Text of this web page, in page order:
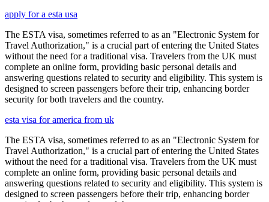
apply for a esta usa
The ESTA visa, sometimes referred to as an "Electronic System for
Travel Authorization," is a crucial part of entering the United States
without the need for a traditional visa. Travelers from the UK must
complete an online form, providing basic personal details and
answering questions related to security and eligibility. This system is
designed to screen passengers before their trip, enhancing border
security for both travelers and the country.
esta visa for america from uk
The ESTA visa, sometimes referred to as an "Electronic System for
Travel Authorization," is a crucial part of entering the United States
without the need for a traditional visa. Travelers from the UK must
complete an online form, providing basic personal details and
answering questions related to security and eligibility. This system is
designed to screen passengers before their trip, enhancing border